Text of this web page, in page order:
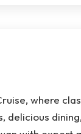
where
delicious